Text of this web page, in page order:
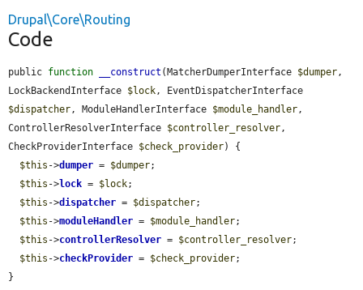
Drupal\Core\Routing
Code
public function __construct (MatcherDumperInterface $dumper ,
LockBackendInterface $lock
$dispatcher , ModuleHandlerInterface $module_handler ,
ControllerResolverInterface $controller_resolver ,
CheckProviderInterface $check_provider) {
$this ->dumper = $dumper;
$this ->lock = $lock;
$this ->dispatcher = $dispatcher;
$this ->moduleHandler = $module_handler;
$this ->controllerResolver = $controller_resolver;
$this ->checkProvider = $check_provider;
}